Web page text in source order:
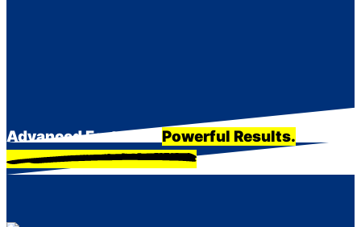
Advanced Features. Powerful Results.